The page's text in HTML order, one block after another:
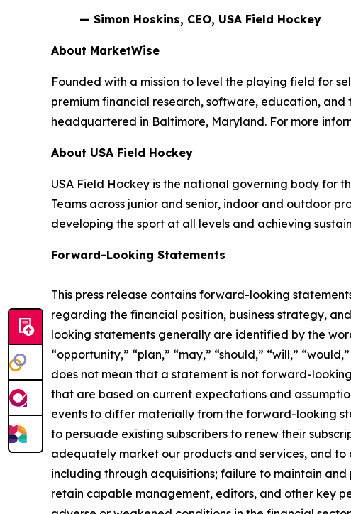
— Simon Hoskins, CEO, USA Field Hockey
About MarketWise
Founded with a mission to level the playing field for
premium financial research, software, education, and
headquartered in Baltimore, Maryland. For more
About USA Field Hockey
USA Field Hockey is the national governing body for
Teams across junior and senior, indoor and outdoor
developing the sport at all levels and achieving
Forward-Looking Statements
This press release contains forward-looking
regarding the financial position, business strategy,
looking statements generally are identified by the
“opportunity,” “plan,” “may,” “should,” “will,”
does not mean that a statement is not forward-
that are based on current expectations and
events to differ materially from the forward-looking
to persuade existing subscribers to renew their
adequately market our products and services, and
including through acquisitions; failure to maintain
retain capable management, editors, and other key